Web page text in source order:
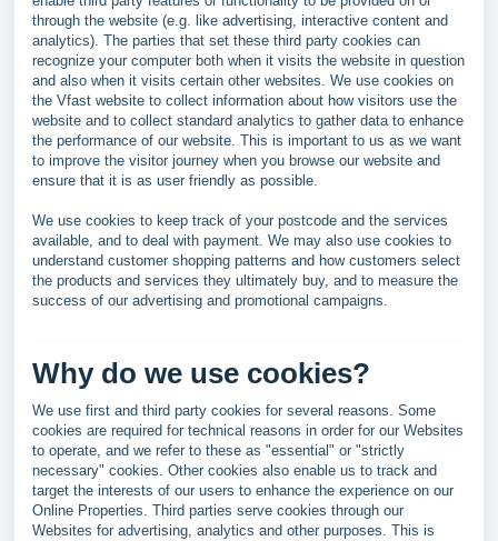
through the website (e.g. like advertising, interactive content and
analytics). The parties that set these third party cookies can
recognize your computer both when it visits the website in question
and also when it visits certain other websites. We use cookies on
the Vfast website to collect information about how visitors use the
website and to collect standard analytics to gather data to enhance
the performance of our website. This is important to us as we want
to improve the visitor journey when you browse our website and
ensure that it is as user friendly as possible.
We use cookies to keep track of your postcode and the services
available, and to deal with payment. We may also use cookies to
understand customer shopping patterns and how customers select
the products and services they ultimately buy, and to measure the
success of our advertising and promotional campaigns.
Why do we use cookies?
We use first and third party cookies for several reasons. Some
cookies are required for technical reasons in order for our Websites
to operate, and we refer to these as "essential" or "strictly
necessary" cookies. Other cookies also enable us to track and
target the interests of our users to enhance the experience on our
Online Properties. Third parties serve cookies through our
Websites for advertising, analytics and other purposes. This is